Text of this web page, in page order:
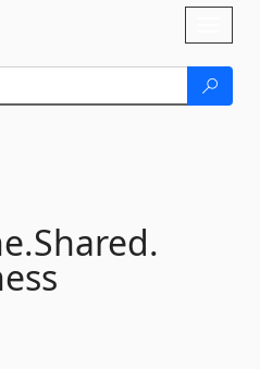
Shared.